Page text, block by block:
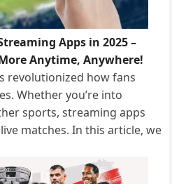
Apps in 2025 –
Anytime, Anywhere!
revolutionized how fans
Whether you’re into
sports, streaming apps
matches. In this article, we